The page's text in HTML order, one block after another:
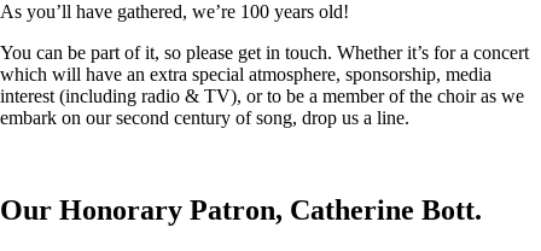
As you’ll have gathered, we’re 100 years old!
You can be part of it, so please get in touch. Whether it’s for a concert
which will have an extra special atmosphere, sponsorship, media
interest (including radio & TV), or to be a member of the choir as we
embark on our second century of song, drop us a line.
Our Honorary Patron, Catherine Bott.